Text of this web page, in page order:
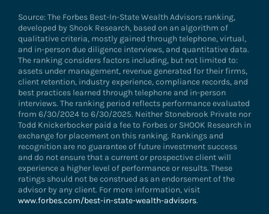
Source: The Forbes Best-In-State Wealth Advisors ranking,
developed by Shook Research, based on an algorithm of
qualitative criteria, mostly gained through telephone, virtual,
and in-person due diligence interviews, and quantitative data.
The ranking considers factors including, but not limited to:
assets under management, revenue generated for their firms,
client retention, industry experience, compliance records, and
best practices learned through telephone and in-person
interviews. The ranking period reflects performance evaluated
from 6/30/2024 to 6/30/2025. Neither Stonebrook Private nor
Todd Knickerbocker paid a fee to Forbes or SHOOK Research in
exchange for placement on this ranking. Rankings and
recognition are no guarantee of future investment success
and do not ensure that a current or prospective client will
experience a higher level of performance or results. These
ratings should not be construed as an endorsement of the
advisor by any client. For more information, visit
www.forbes.com/best-in-state-wealth-advisors.